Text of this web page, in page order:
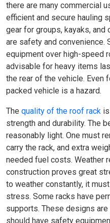
there are many commercial
efficient and secure hauling
gear for groups, kayaks, and
are safety and convenience.
equipment over high-speed
advisable for heavy items
the rear of the vehicle. Even
packed vehicle is a hazard.
The quality of the roof rack
strength and durability. The
reasonably light. One must
carry the rack, and extra
needed fuel costs. Weather
construction proves great
to weather constantly, it
stress. Some racks have
supports. These designs
should have safety